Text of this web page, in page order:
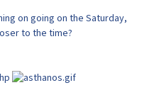
on going on the Saturday,
to the time?